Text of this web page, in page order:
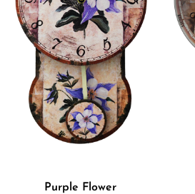
Purple Flower